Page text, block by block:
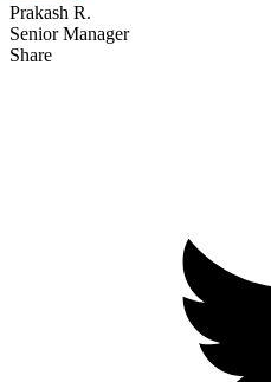
Prakash R.
Senior Manager
Share